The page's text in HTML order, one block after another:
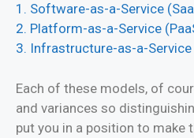
1. Software-as-a-Service
2. Platform-as-a-Service
3. Infrastructure-as-a-Service
Each of these models, of
and variances so
put you in a position to make